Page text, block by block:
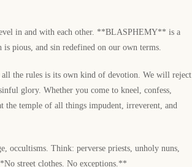
in and with each other. **BLASPHEMY** is a
pious, and sin redefined on our own terms.
all the rules is its own kind of devotion. We will reject
glory. Whether you come to kneel, confess,
the temple of all things impudent, irreverent, and
occultisms. Think: perverse priests, unholy nuns,
street clothes. No exceptions.**